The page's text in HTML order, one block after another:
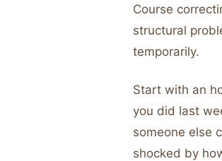
Course
structural
temporarily.
Start with an
you did last
someone else
shocked by